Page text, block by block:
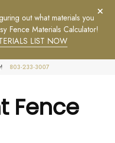
out what materials you
Fence Materials Calculator!
LIST NOW
803-233-3007
Fence